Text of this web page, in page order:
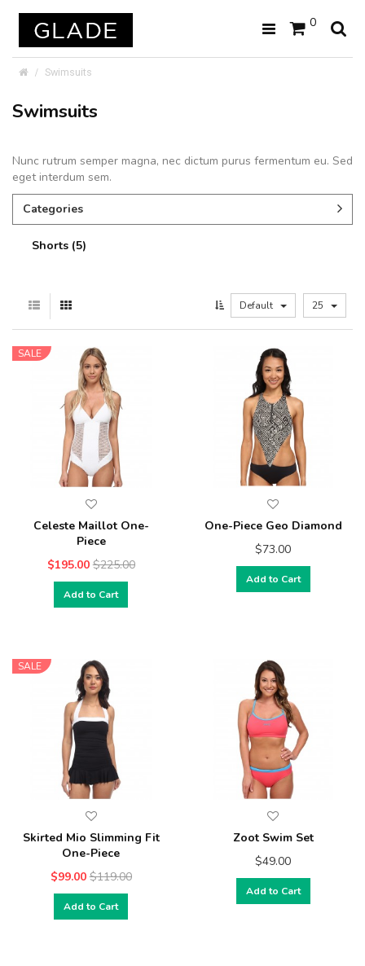
0
Swimsuits
Swimsuits
Nunc rutrum semper magna, nec dictum purus fermentum eu. Sed
eget interdum sem.
Categories
Shorts (5)
Default 25
SALE
Celeste Maillot One-
Piece
$195.00 $225.00
Add to Cart
One-Piece Geo Diamond
$73.00
Add to Cart
SALE
Skirted Mio Slimming Fit
One-Piece
$99.00 $119.00
Add to Cart
Zoot Swim Set
$49.00
Add to Cart